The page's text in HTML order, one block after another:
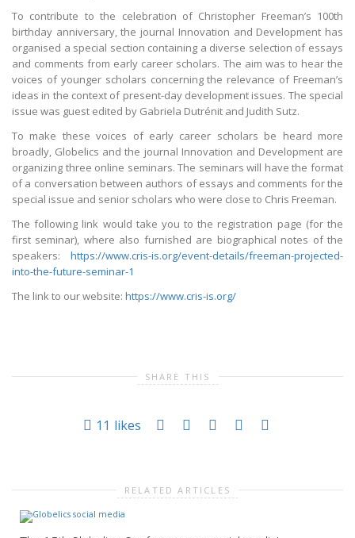
To contribute to the celebration of Christopher Freeman’s 100th
birthday anniversary, the journal Innovation and Development has
organised a special section containing a diverse selection of essays
and comments from early career scholars. The aim was to hear the
voices of younger scholars concerning the relevance of Freeman’s
ideas in the context of present-day development issues. The special
issue was guest edited by Gabriela Dutrénit and Judith Sutz.
To make these voices of early career scholars be heard more
broadly, Globelics and the journal Innovation and Development are
organizing three online seminars. The seminars will have the format
of a conversation between authors of essays and comments for the
special issue and senior scholars who were close to Chris Freeman.
The following link would take you to the registration page (for the
first seminar), where also furnished are biographical notes of the
speakers: https://www.cris-is.org/event-details/freeman-projected-
into-the-future-seminar-1
The link to our website: https://www.cris-is.org/
SHARE THIS
11 likes
RELATED ARTICLES